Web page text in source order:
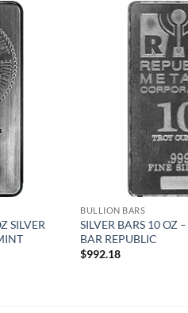
SILVER
BULLION BARS
SILVER BARS 10 OZ
BAR REPUBLIC
$992.18